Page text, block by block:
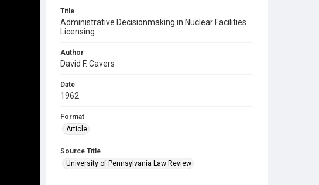
Title
Administrative Decisionmaking in Nuclear Facilities
Licensing
Author
David F. Cavers
Date
1962
Format
Article
Source Title
University of Pennsylvania Law Review